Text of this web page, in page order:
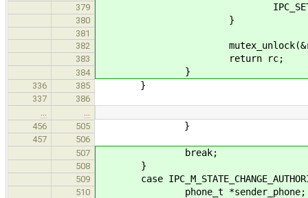
379
380 }
381
382
383 return rc;
384 }
336 385 }
337
386
456
505 }
457
506
507
break;
508 }
509 case
510 phone_t *sender_phone;